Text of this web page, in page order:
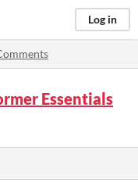
Log in
Essentials